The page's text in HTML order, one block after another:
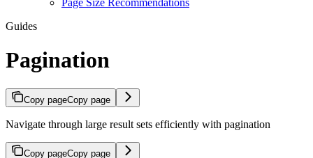
Guides
Pagination
Copy pageCopy page
Navigate through large result sets efficiently with pagination
Copy pageCopy page